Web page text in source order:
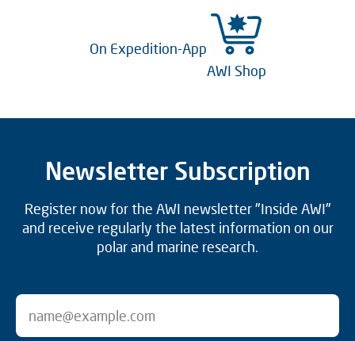
On Expedition-App
AWI Shop
Newsletter Subscription
Register now for the AWI newsletter "Inside AWI"
and receive regularly the latest information on our
polar and marine research.